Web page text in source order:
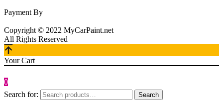
Payment By
Copyright © 2022 MyCarPaint.net
All Rights Reserved
Your Cart
0
Search for:
Search